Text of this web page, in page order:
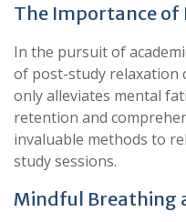
The Importance
In the pursuit of
of post-study relaxation
only alleviates mental
retention and
invaluable methods to
study sessions.
Mindful Breathing